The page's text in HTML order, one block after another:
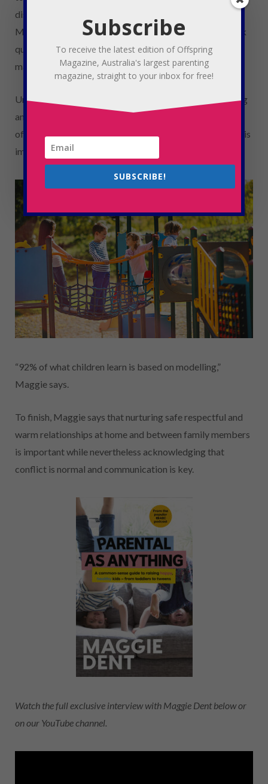
discussed at home even before heading off to school.
Maggie encourages parents to allow their children to ask
questions or come to them if they see something that
makes them uncomfortable.
Unwanted online dark or sexual content can be damaging
and can set unrealistic standards. Plainly untrue and
offensive myths are all over the internet about sex and it is
important to be mindful of this as a parent.
“92% of what children learn is based on modelling,”
Maggie says.
To finish, Maggie says that nurturing safe respectful and
warm relationships at home and between family members
is important while nevertheless acknowledging that
conflict is normal and communication is key.
Watch the full exclusive interview with Maggie Dent below or
on our YouTube channel.
Subscribe
To receive the latest edition of Offspring
Magazine, Australia's largest parenting
magazine, straight to your inbox for free!
SUBSCRIBE!